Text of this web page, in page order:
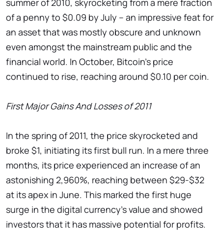
summer of 2010, skyrocketing from a mere fraction
of a penny to $0.09 by July – an impressive feat for
an asset that was mostly obscure and unknown
even amongst the mainstream public and the
financial world. In October, Bitcoin's price
continued to rise, reaching around $0.10 per coin.
First Major Gains And Losses of 2011
In the spring of 2011, the price skyrocketed and
broke $1, initiating its first bull run. In a mere three
months, its price experienced an increase of an
astonishing 2,960%, reaching between $29-$32
at its apex in June. This marked the first huge
surge in the digital currency's value and showed
investors that it has massive potential for profits.